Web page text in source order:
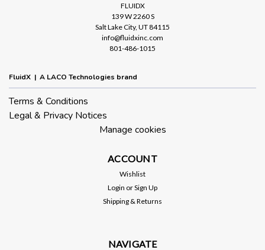
FLUIDX
139 W 2260 S
Salt Lake City, UT 84115
info@fluidxinc.com
801-486-1015
FluidX | A LACO Technologies brand
Terms & Conditions
Legal & Privacy Notices
Manage cookies
ACCOUNT
Wishlist
Login orSign Up
Shipping & Returns
NAVIGATE